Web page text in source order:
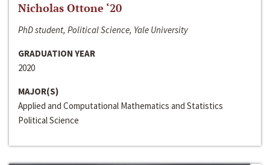
Nicholas Ottone ‘20
PhD student, Political Science, Yale University
GRADUATION YEAR
2020
MAJOR(S)
Applied and Computational Mathematics and Statistics
Political Science